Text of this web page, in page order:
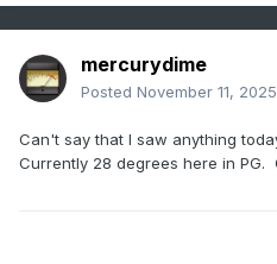
mercurydime
Posted November 11, 2025
Can't say that I saw anything
Currently 28 degrees here in PG.